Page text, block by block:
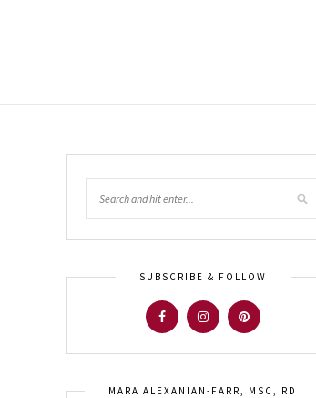
SUBSCRIBE & FOLLOW
MARA ALEXANIAN-FARR, MSC, RD